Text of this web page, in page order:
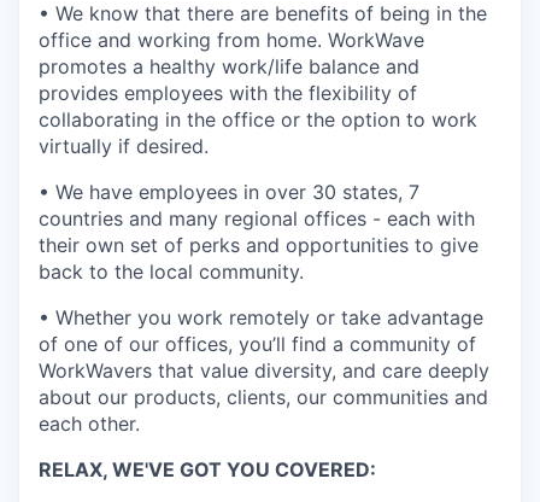
• We know that there are benefits of being in the
office and working from home. WorkWave
promotes a healthy work/life balance and
provides employees with the flexibility of
collaborating in the office or the option to work
virtually if desired.
• We have employees in over 30 states, 7
countries and many regional offices - each with
their own set of perks and opportunities to give
back to the local community.
• Whether you work remotely or take advantage
of one of our offices, you’ll find a community of
WorkWavers that value diversity, and care deeply
about our products, clients, our communities and
each other.
RELAX, WE'VE GOT YOU COVERED: